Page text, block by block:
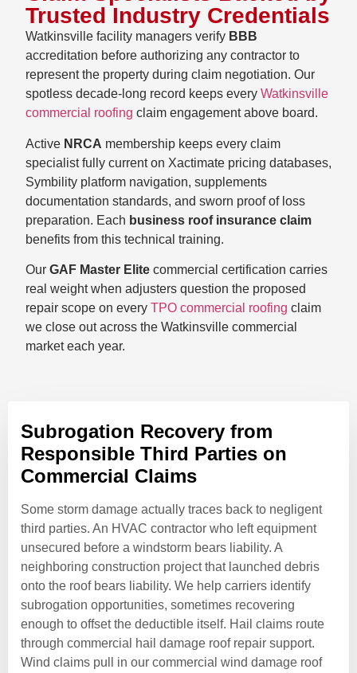
Trusted Industry Credentials
Watkinsville facility managers verify BBB
accreditation before authorizing any contractor to
represent the property during claim negotiation. Our
spotless decade-long record keeps every Watkinsville
commercial roofing claim engagement above board.
Active NRCA membership keeps every claim
specialist fully current on Xactimate pricing databases,
Symbility platform navigation, supplements
documentation standards, and sworn proof of loss
preparation. Each business roof insurance claim
benefits from this technical training.
Our GAF Master Elite commercial certification carries
real weight when adjusters question the proposed
repair scope on every TPO commercial roofing claim
we close out across the Watkinsville commercial
market each year.
Subrogation Recovery from
Responsible Third Parties on
Commercial Claims
Some storm damage actually traces back to negligent
third parties. An HVAC contractor who left equipment
unsecured before a windstorm bears liability. A
neighboring construction project that launched debris
onto the roof bears liability. We help carriers identify
subrogation opportunities, sometimes recovering
enough to offset the deductible itself. Hail claims route
through commercial hail damage roof repair support.
Wind claims pull in our commercial wind damage roof